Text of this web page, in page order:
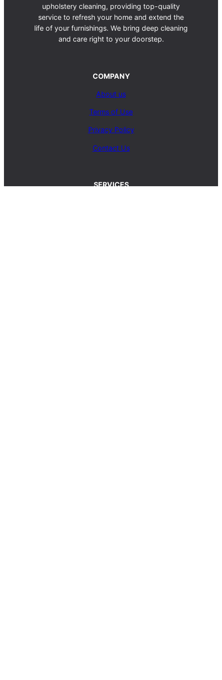
upholstery cleaning, providing top-quality
service to refresh your home and extend the
life of your furnishings. We bring deep cleaning
and care right to your doorstep.
COMPANY
About us
Terms of Use
Privacy Policy
Contact Us
SERVICES